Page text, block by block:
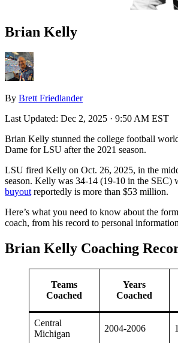
Brian Kelly
By Brett Friedlander
Last Updated: Dec 2, 2025 · 9:50 AM EST
Brian Kelly stunned the college football
Dame for LSU after the 2021 season.
LSU fired Kelly on Oct. 26, 2025, in the
season. Kelly was 34-14 (19-10 in the SEC)
buyout reportedly is more than $53 million.
Here’s what you need to know about the
coach, from his record to personal
Brian Kelly Coaching
Teams
Coached
Years
Coached
Central
Michigan
2004-2006